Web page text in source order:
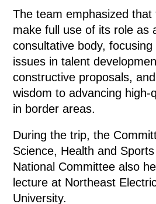
The team emphasized that
make full use of its role as
consultative body, focusing
issues in talent
constructive proposals,
wisdom to advancing high-
in border areas.
During the trip, the
Science, Health and
National Committee also
lecture at Northeast
University.